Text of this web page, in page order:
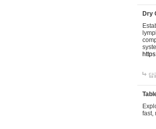
Dry
답
fast,